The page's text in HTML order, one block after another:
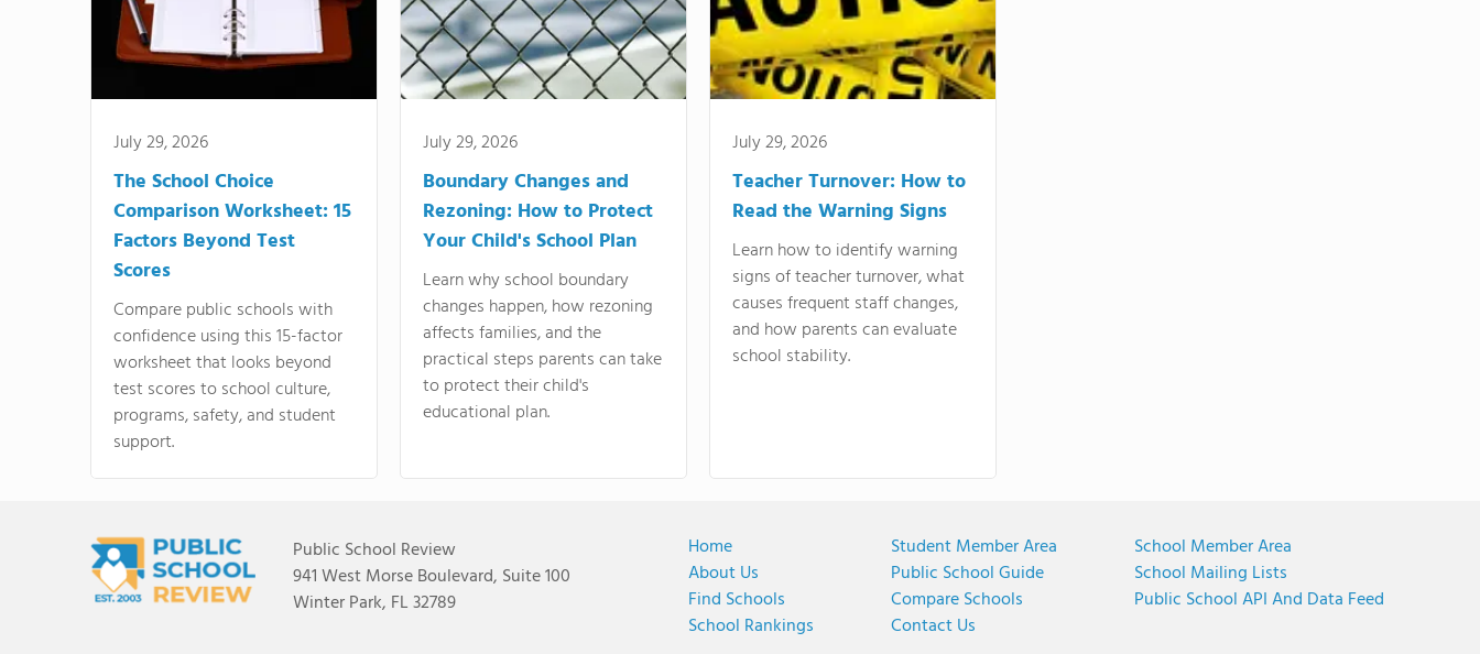
July 29, 2026
The School Choice
Comparison Worksheet: 15
Factors Beyond Test
Scores
Compare public schools with
confidence using this 15-factor
worksheet that looks beyond
test scores to school culture,
programs, safety, and student
support.
July 29, 2026
Boundary Changes and
Rezoning: How to Protect
Your Child's School Plan
Learn why school boundary
changes happen, how rezoning
affects families, and the
practical steps parents can take
to protect their child's
educational plan.
July 29, 2026
Teacher Turnover: How to
Read the Warning Signs
Learn how to identify warning
signs of teacher turnover, what
causes frequent staff changes,
and how parents can evaluate
school stability.
Public School Review
941 West Morse Boulevard, Suite 100
Winter Park, FL 32789
Home
About Us
Find Schools
School Rankings
Student Member Area
Public School Guide
Compare Schools
Contact Us
School Member Area
School Mailing Lists
Public School API And Data Feed